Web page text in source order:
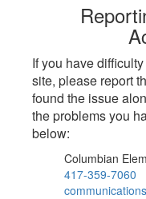
If you have
site, please report
found the issue
the problems you
below:
Columbian
417-359-7060